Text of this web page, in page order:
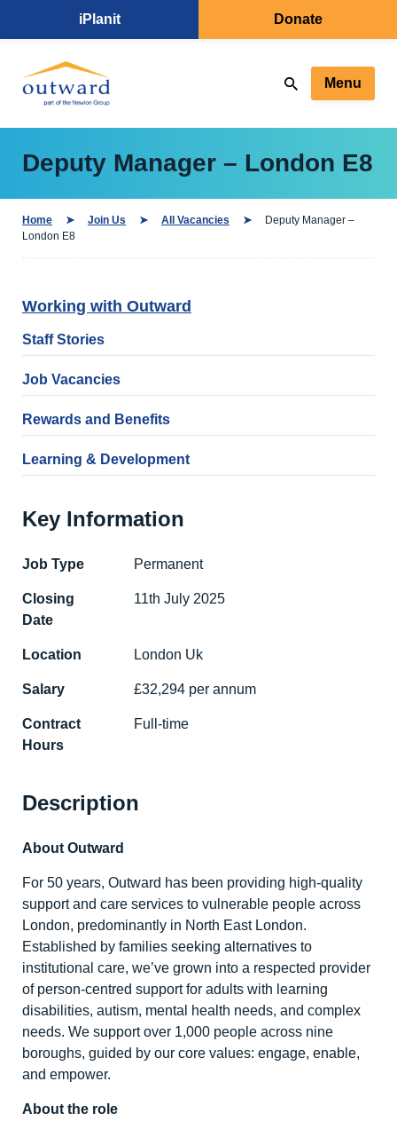
iPlanit Donate
Menu
Deputy Manager – London E8
Home Join Us All Vacancies
Deputy Manager –
London E8
Working with Outward
Staff Stories
Job Vacancies
Rewards and Benefits
Learning & Development
Key Information
Job Type Permanent
Closing
Date
11th July 2025
Location London Uk
Salary £32,294 per annum
Contract
Hours
Full-time
Description
About Outward
For 50 years, Outward has been providing high-quality
support and care services to vulnerable people across
London, predominantly in North East London.
Established by families seeking alternatives to
institutional care, we’ve grown into a respected provider
of person-centred support for adults with learning
disabilities, autism, mental health needs, and complex
needs. We support over 1,000 people across nine
boroughs, guided by our core values: engage, enable,
and empower.
About the role